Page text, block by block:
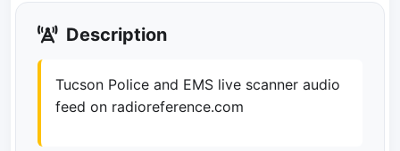
Description
Tucson Police and EMS live scanner audio
feed on radioreference.com